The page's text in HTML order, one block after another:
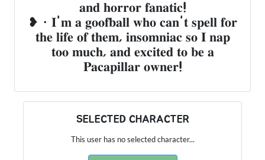
𝐚𝐧𝐝 𝐡𝐨𝐫𝐫𝐨𝐫 𝐟𝐚𝐧𝐚𝐭𝐢𝐜!
❥・𝐈'𝐦 𝐚 𝐠𝐨𝐨𝐟𝐛𝐚𝐥𝐥 𝐰𝐡𝐨 𝐜𝐚𝐧'𝐭 𝐬𝐩𝐞𝐥𝐥 𝐟𝐨𝐫
𝐭𝐡𝐞 𝐥𝐢𝐟𝐞 𝐨𝐟 𝐭𝐡𝐞𝐦, 𝐢𝐧𝐬𝐨𝐦𝐧𝐢𝐚𝐜 𝐬𝐨 𝐈 𝐧𝐚𝐩
𝐭𝐨𝐨 𝐦𝐮𝐜𝐡, 𝐚𝐧𝐝 𝐞𝐱𝐜𝐢𝐭𝐞𝐝 𝐭𝐨 𝐛𝐞 𝐚
𝐏𝐚𝐜𝐚𝐩𝐢𝐥𝐥𝐚𝐫 𝐨𝐰𝐧𝐞𝐫!
SELECTED CHARACTER
This user has no selected character...